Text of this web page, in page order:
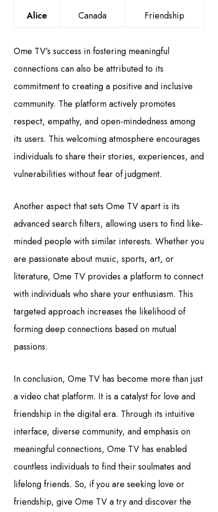
Alice
Canada Friendship
Ome TV’s success in fostering meaningful
connections can also be attributed to its
commitment to creating a positive and inclusive
community. The platform actively promotes
respect, empathy, and open-mindedness among
its users. This welcoming atmosphere encourages
individuals to share their stories, experiences, and
vulnerabilities without fear of judgment.
Another aspect that sets Ome TV apart is its
advanced search filters, allowing users to find like-
minded people with similar interests. Whether you
are passionate about music, sports, art, or
literature, Ome TV provides a platform to connect
with individuals who share your enthusiasm. This
targeted approach increases the likelihood of
forming deep connections based on mutual
passions.
In conclusion, Ome TV has become more than just
a video chat platform. It is a catalyst for love and
friendship in the digital era. Through its intuitive
interface, diverse community, and emphasis on
meaningful connections, Ome TV has enabled
countless individuals to find their soulmates and
lifelong friends. So, if you are seeking love or
friendship, give Ome TV a try and discover the